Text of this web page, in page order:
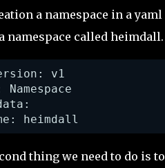
a namespace in a
namespace called heimdall.
v1
heimdall
thing we need to do is